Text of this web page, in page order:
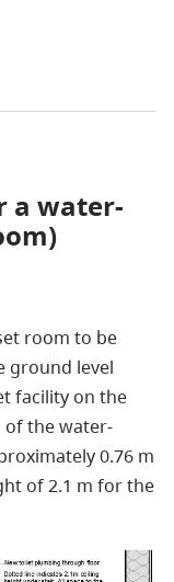
a water-
room to be
ground level
facility on the
of the water-
0.76 m
of 2.1 m for the